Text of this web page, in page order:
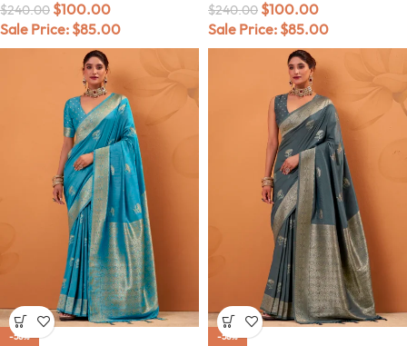
$240.00 $100.00
Sale Price: $85.00
$240.00 $100.00
Sale Price: $85.00
-58% -58%